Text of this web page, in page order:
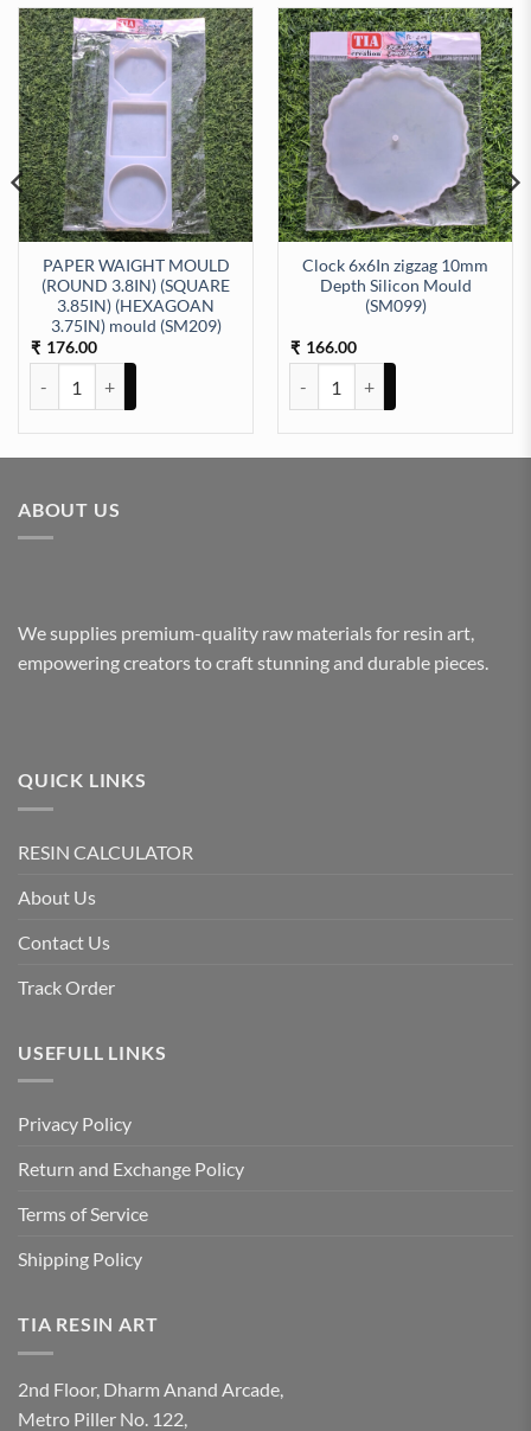
PAPER WAIGHT MOULD
(ROUND 3.8IN) (SQUARE
3.85IN) (HEXAGOAN
3.75IN) mould (SM209)
₹ 176.00
Clock 6x6In zigzag 10mm
Depth Silicon Mould
(SM099)
₹ 166.00
moulds (SM168) quantity
ABOUT US
We supplies premium-quality raw materials for resin art,
empowering creators to craft stunning and durable pieces.
QUICK LINKS
RESIN CALCULATOR
About Us
Contact Us
Track Order
USEFULL LINKS
Privacy Policy
Return and Exchange Policy
Terms of Service
Shipping Policy
TIA RESIN ART
2nd Floor, Dharm Anand Arcade,
Metro Piller No. 122,